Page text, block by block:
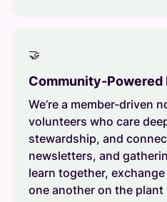
🤝
Community-Powered
We’re a member-driven
volunteers who care
stewardship, and
newsletters, and
learn together,
one another on the plant